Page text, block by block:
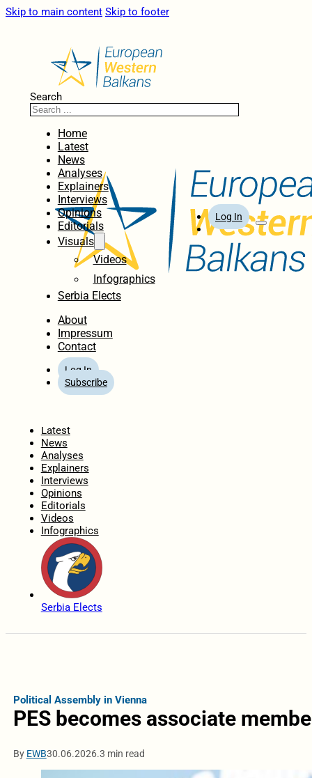
Skip to main content Skip to footer
Search
Home
Latest
News
Analyses
Explainers
Interviews
Opinions
Editorials
Visuals
Videos
Infographics
Serbia Elects
About
Impressum
Contact
Log In
Subscribe
Log In
Latest
News
Analyses
Explainers
Interviews
Opinions
Editorials
Videos
Infographics
Serbia Elects
Political Assembly in Vienna
PES becomes associate
By EWB30.06.2026.3 min read